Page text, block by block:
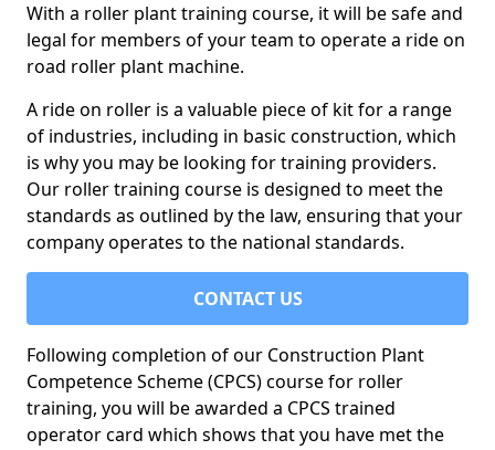
With a roller plant training course, it will be safe and
legal for members of your team to operate a ride on
road roller plant machine.
A ride on roller is a valuable piece of kit for a range
of industries, including in basic construction, which
is why you may be looking for training providers.
Our roller training course is designed to meet the
standards as outlined by the law, ensuring that your
company operates to the national standards.
CONTACT US
Following completion of our Construction Plant
Competence Scheme (CPCS) course for roller
training, you will be awarded a CPCS trained
operator card which shows that you have met the